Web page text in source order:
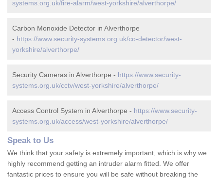
systems.org.uk/fire-alarm/west-yorkshire/alverthorpe/
Carbon Monoxide Detector in Alverthorpe
- https://www.security-systems.org.uk/co-detector/west-
yorkshire/alverthorpe/
Security Cameras in Alverthorpe - https://www.security-
systems.org.uk/cctv/west-yorkshire/alverthorpe/
Access Control System in Alverthorpe - https://www.security-
systems.org.uk/access/west-yorkshire/alverthorpe/
Speak to Us
We think that your safety is extremely important, which is why we
highly recommend getting an intruder alarm fitted. We offer
fantastic prices to ensure you will be safe without breaking the